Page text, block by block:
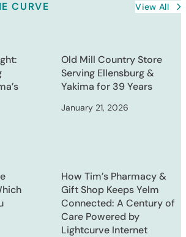
CURVE View All
Old Mill Country Store
Serving Ellensburg &
Yakima for 39 Years
January 21, 2026
How Tim’s Pharmacy &
Gift Shop Keeps Yelm
Connected: A Century of
Care Powered by
Lightcurve Internet